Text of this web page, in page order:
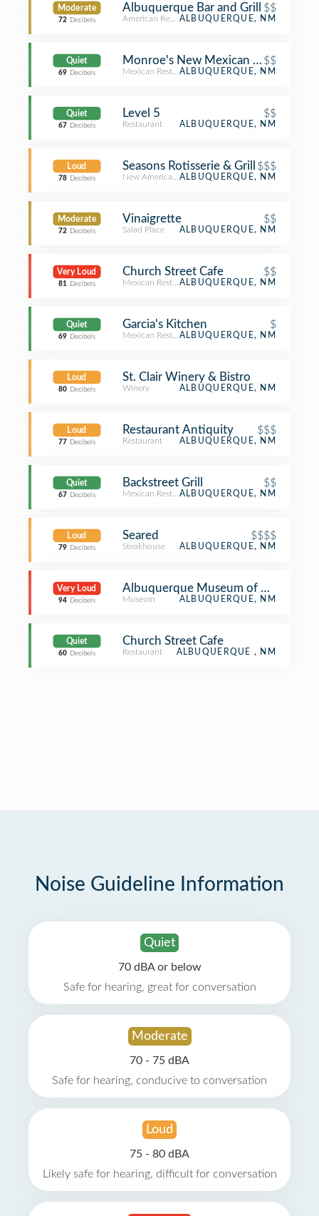
Moderate
72 Decibels
Albuquerque Bar and Grill $$
American RestaurantALBUQUERQUE, NM
Quiet
69 Decibels
Monroe's New Mexican Food
$$
Mexican RestaurantALBUQUERQUE, NM
Quiet
67 Decibels
Level 5 $$
Restaurant ALBUQUERQUE, NM
Loud
78 Decibels
Seasons Rotisserie & Grill $$$
New American RestaurantALBUQUERQUE, NM
Moderate
72 Decibels
Vinaigrette $$
Salad Place ALBUQUERQUE, NM
Very Loud
81 Decibels
Church Street Cafe $$
Mexican RestaurantALBUQUERQUE, NM
Quiet
69 Decibels
Garcia's Kitchen $
Mexican RestaurantALBUQUERQUE, NM
Loud
80 Decibels
St. Clair Winery & Bistro
Winery ALBUQUERQUE, NM
Loud
77 Decibels
Restaurant Antiquity $$$
Restaurant ALBUQUERQUE, NM
Quiet
67 Decibels
Backstreet Grill $$
Mexican RestaurantALBUQUERQUE, NM
Loud
79 Decibels
Seared $$$$
Steakhouse ALBUQUERQUE, NM
Very Loud
94 Decibels
Albuquerque Museum of Art &
Museum ALBUQUERQUE, NM
Quiet
60 Decibels
Church Street Cafe
Restaurant ALBUQUERQUE , NM
Noise Guideline Information
Quiet
70 dBA or below
Safe for hearing, great for conversation
Moderate
70 - 75 dBA
Safe for hearing, conducive to conversation
Loud
75 - 80 dBA
Likely safe for hearing, difficult for conversation